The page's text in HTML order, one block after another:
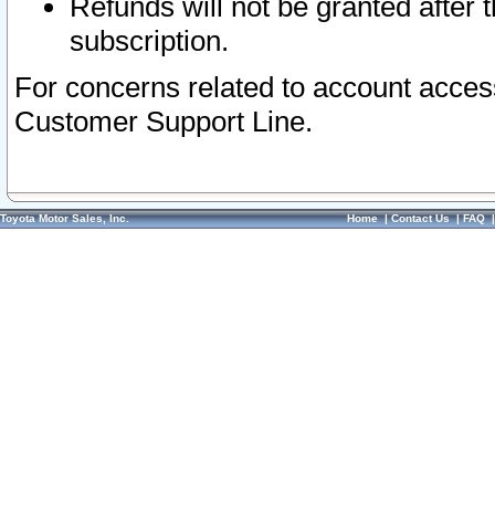
Refunds will not be granted after
subscription.
For concerns related to account
Customer Support Line.
Toyota Motor Sales, Inc. Home|Contact Us|FAQ